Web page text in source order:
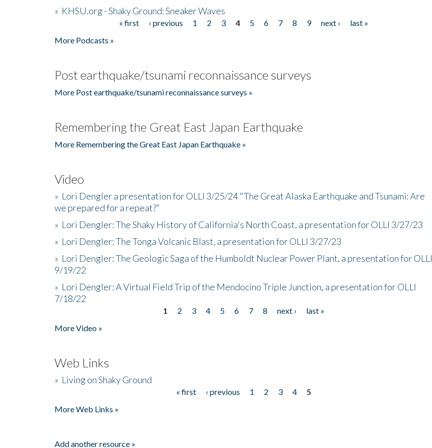
» KHSU.org - Shaky Ground: Sneaker Waves
« first ‹ previous 1 2 3 4 5 6 7 8 9 next ›
last »
More Podcasts »
Post earthquake/tsunami reconnaissance surveys
More Post earthquake/tsunami reconnaissance surveys »
Remembering the Great East Japan Earthquake
More Remembering the Great East Japan Earthquake »
Video
» Lori Dengler a presentation for OLLI 3/25/24 "The Great Alaska Earthquake and Tsunami: Are
we prepared for a repeat?”
» Lori Dengler: The Shaky History of California's North Coast, a presentation for OLLI 3/27/23
» Lori Dengler: The Tonga Volcanic Blast, a presentation for OLLI 3/27/23
» Lori Dengler: The Geologic Saga of the Humboldt Nuclear Power Plant, a presentation for OLLI
9/19/22
» Lori Dengler: A Virtual Field Trip of the Mendocino Triple Junction, a presentation for OLLI
7/18/22
1 2 3 4 5 6 7 8 next ›
last »
More Video »
Web Links
» Living on Shaky Ground
« first ‹ previous 1 2 3 4
5
More Web Links »
Add another resource »